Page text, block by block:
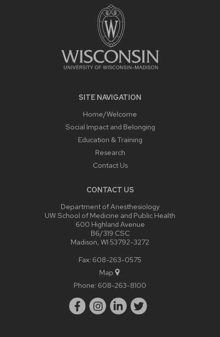
SITE NAVIGATION
Home/Welcome
Social Impact and Belonging
Education & Training
Research
Contact Us
CONTACT US
Department of Anesthesiology
UW School of Medicine and Public Health
600 Highland Avenue
B6/319 CSC
Madison, WI 53792-3272
Fax: 608-263-0575
Map
Phone: 608-263-8100